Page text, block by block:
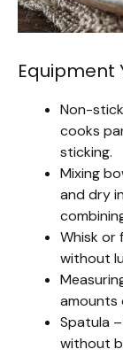
Equipment
Non-
cooks
sticking.
Mixing
and dry
Whisk or
without
amounts
Spatula
without